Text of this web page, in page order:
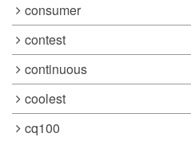
consumer
contest
continuous
coolest
cq100